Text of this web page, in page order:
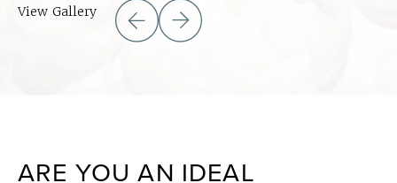
View Gallery
ARE YOU AN IDEAL